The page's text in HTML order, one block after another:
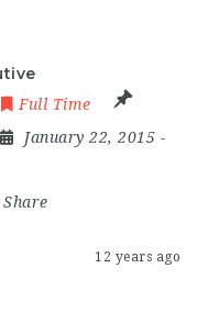
Full Time
January 22, 2015 -
Share
12 years ago